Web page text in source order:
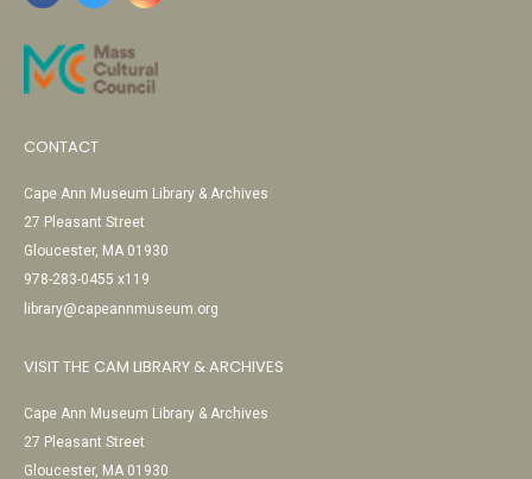
CONTACT
Cape Ann Museum Library & Archives
27 Pleasant Street
Gloucester, MA 01930
978-283-0455 x119
library@capeannmuseum.org
VISIT THE CAM LIBRARY & ARCHIVES
Cape Ann Museum Library & Archives
27 Pleasant Street
Gloucester, MA 01930